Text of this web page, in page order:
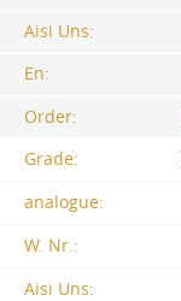
Aisi Uns:
En:
Order:
Grade:
analogue:
W. Nr.:
Aisi Uns: